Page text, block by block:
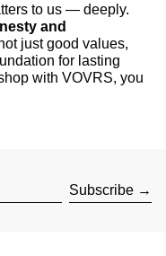
to us — deeply.
and
just good values,
for lasting
with VOVRS, you
Subscribe